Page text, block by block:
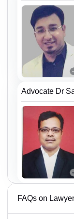
Advocate Dr
FAQs on